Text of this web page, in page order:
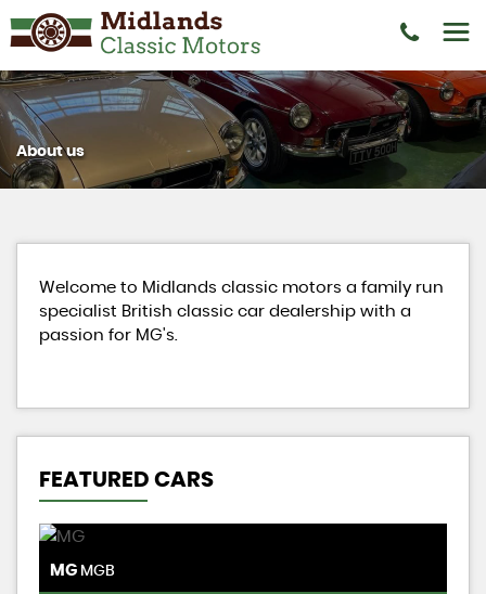
About us
Welcome to Midlands classic motors a family run
specialist British classic car dealership with a
passion for MG's.
FEATURED CARS
MG MGB